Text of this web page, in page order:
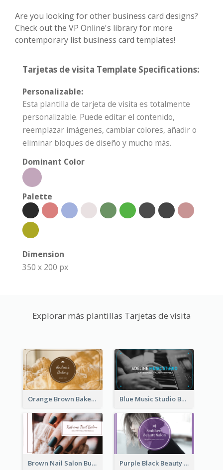
Are you looking for other business card designs?
Check out the VP Online's library for more
contemporary list business card templates!
Tarjetas de visita Template Specifications:
Personalizable:
Esta plantilla de tarjeta de visita es totalmente
personalizable. Puede editar el contenido,
reemplazar imágenes, cambiar colores, añadir o
eliminar bloques de diseño y mucho más.
Dominant Color
Palette
Dimension
350 x 200 px
Explorar más plantillas Tarjetas de visita
Orange Brown Bakery Business Card Blue Music Studio Business Card
Brown Nail Salon Business Card Purple Black Beauty Salon Business Card